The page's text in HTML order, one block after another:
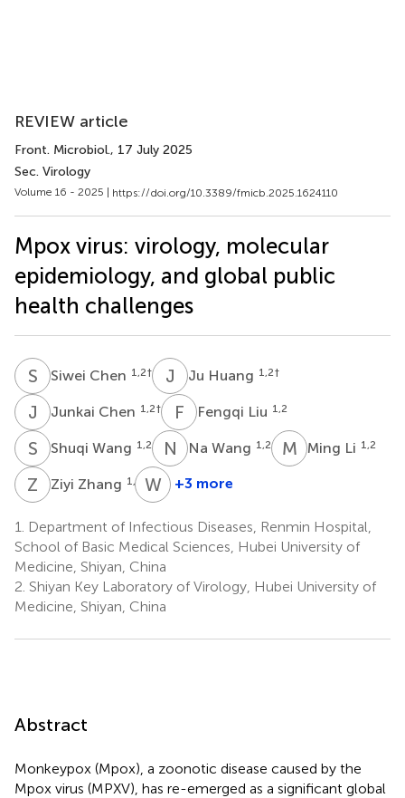
REVIEW article
Front. Microbiol., 17 July 2025
Sec. Virology
Volume 16 - 2025 | https://doi.org/10.3389/fmicb.2025.1624110
Mpox virus: virology, molecular
epidemiology, and global public
health challenges
S CSiwei Chen 1,2† J HJu Huang 1,2†
J CJunkai Chen 1,2† F Fengqi Liu 1,2
S WShuqi Wang 1,2 N WNa Wang 1,2 M LMing Li 1,2
Z ZZiyi Zhang 1,2 WD Weixing
1,2
*
+3 more
1.
Department of Infectious Diseases, Renmin Hospital,
School of Basic Medical Sciences, Hubei University of
Medicine, Shiyan, China
2. Shiyan Key Laboratory of Virology, Hubei University of
Medicine, Shiyan, China
Abstract
Monkeypox (Mpox), a zoonotic disease caused by the
Mpox virus (MPXV), has re-emerged as a significant global